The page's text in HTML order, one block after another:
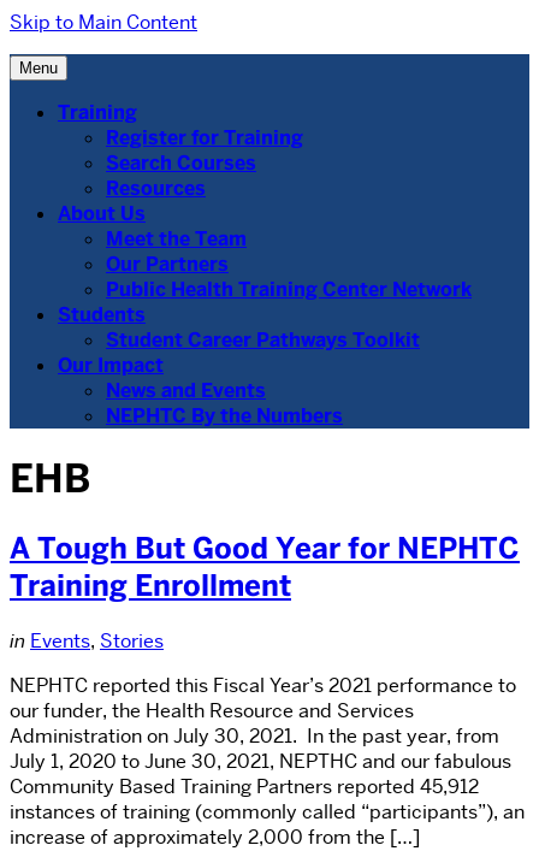
Skip to Main Content
Menu
Training
Register for Training
Search Courses
Resources
About Us
Meet the Team
Our Partners
Public Health Training Center Network
Students
Student Career Pathways Toolkit
Our Impact
News and Events
NEPHTC By the Numbers
EHB
A Tough But Good Year for NEPHTC
Training Enrollment
in Events, Stories
NEPHTC reported this Fiscal Year’s 2021 performance to
our funder, the Health Resource and Services
Administration on July 30, 2021. In the past year, from
July 1, 2020 to June 30, 2021, NEPTHC and our fabulous
Community Based Training Partners reported 45,912
instances of training (commonly called “participants”), an
increase of approximately 2,000 from the […]